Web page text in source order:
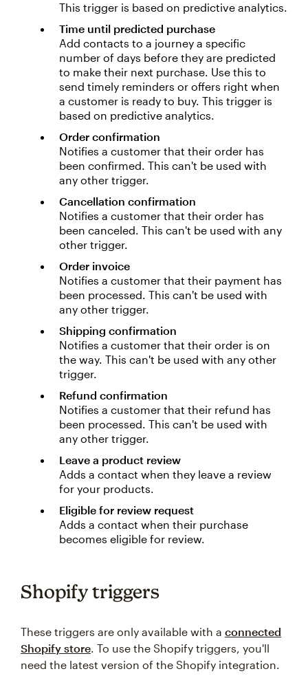
This trigger is based on predictive analytics.
Time until predicted purchase
Add contacts to a journey a specific
number of days before they are predicted
to make their next purchase. Use this to
send timely reminders or offers right when
a customer is ready to buy. This trigger is
based on predictive analytics.
Order confirmation
Notifies a customer that their order has
been confirmed. This can't be used with
any other trigger.
Cancellation confirmation
Notifies a customer that their order has
been canceled. This can't be used with any
other trigger.
Order invoice
Notifies a customer that their payment has
been processed. This can't be used with
any other trigger.
Shipping confirmation
Notifies a customer that their order is on
the way. This can't be used with any other
trigger.
Refund confirmation
Notifies a customer that their refund has
been processed. This can't be used with
any other trigger.
Leave a product review
Adds a contact when they leave a review
for your products.
Eligible for review request
Adds a contact when their purchase
becomes eligible for review.
Shopify triggers
These triggers are only available with a connected
Shopify store. To use the Shopify triggers, you'll
need the latest version of the Shopify integration.